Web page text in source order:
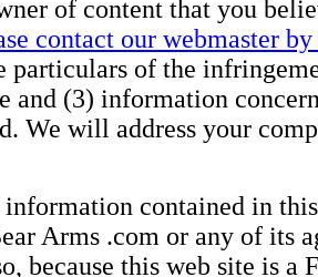
of content that you
contact our webmaster
particulars of the
and (3) information
We will address your
contained in
Arms .com or any of its
because this web site is a